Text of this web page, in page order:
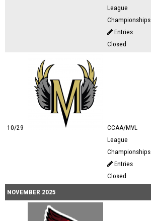
League
Championships
Entries
Closed
10/29
CCAA/MVL
League
Championships
Entries
Closed
NOVEMBER 2025